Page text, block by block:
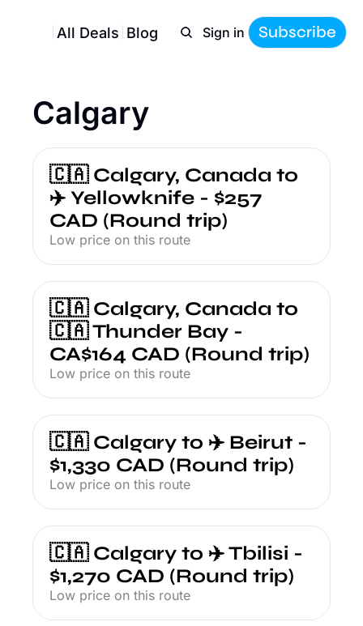
All Deals Blog Sign in Subscribe
Calgary
🇨🇦 Calgary, Canada to
✈️ Yellowknife - $257
CAD (Round trip)
Low price on this route
🇨🇦 Calgary, Canada to
🇨🇦 Thunder Bay -
CA$164 CAD (Round trip)
Low price on this route
🇨🇦 Calgary to ✈️ Beirut -
$1,330 CAD (Round trip)
Low price on this route
🇨🇦 Calgary to ✈️ Tbilisi -
$1,270 CAD (Round trip)
Low price on this route